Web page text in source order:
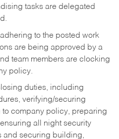
tasks are delegated
to the posted work
are being approved by a
team members are clocking
policy.
duties, including
verifying/securing
company policy, preparing
all night security
and securing building,